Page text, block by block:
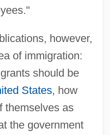
however,
of immigration:
should be
States, how
themselves as
the government